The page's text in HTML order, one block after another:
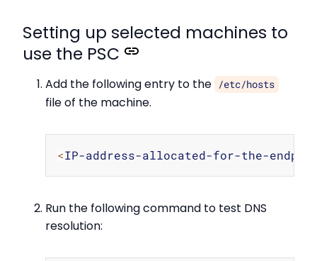
Setting up selected machines to
use the PSC
Add the following entry to the /etc/hosts
file of the machine.
<IP-address-allocated-for-the-
Run the following command to test DNS
resolution: